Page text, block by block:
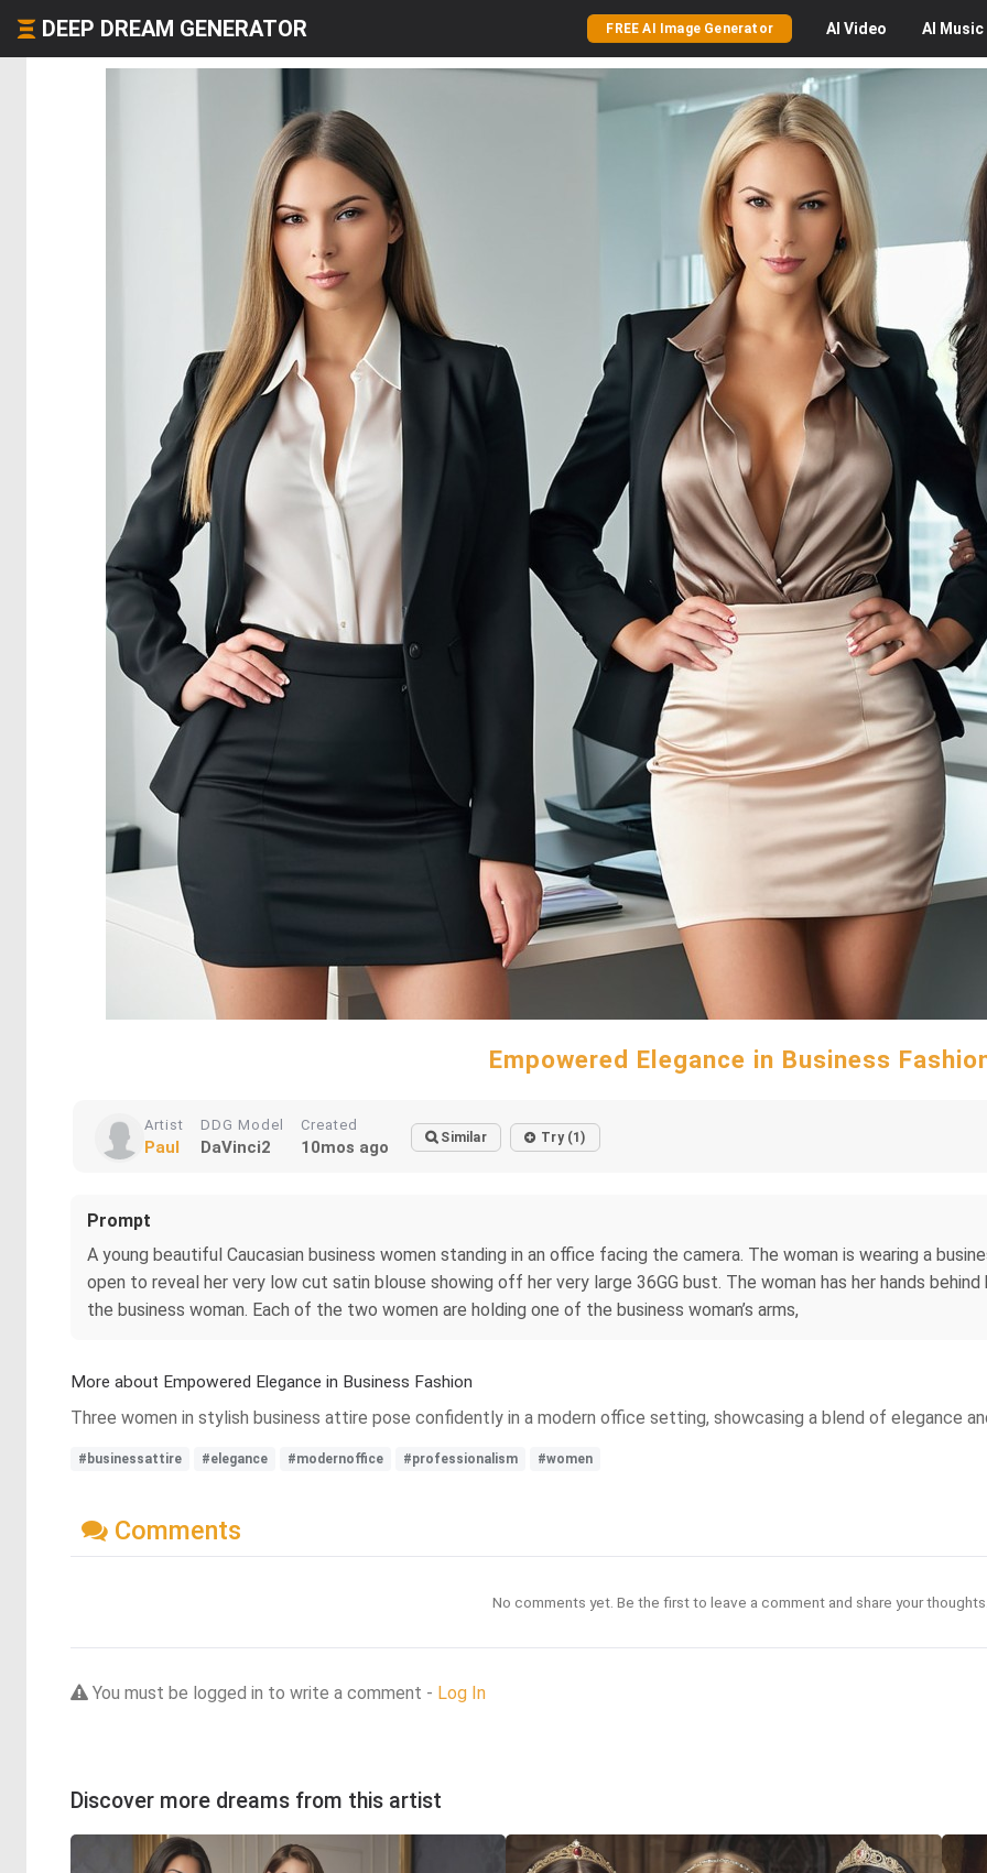
DEEP DREAM GENERATOR FREE AI Image Generator AI Video AI Music
Empowered Elegance in Business
Artist
Paul
DDG Model
DaVinci2
Created
10mos ago Similar Try (1)
Prompt
A young beautiful Caucasian business women standing in an office facing the camera. The woman is wearing a
open to reveal her very low cut satin blouse showing off her very large 36GG bust. The woman has her hands
the business woman. Each of the two women are holding one of the business woman’s arms,
More about Empowered Elegance in Business Fashion
Three women in stylish business attire pose confidently in a modern office setting, showcasing a blend of elegance
#businessattire #elegance #modernoffice #professionalism #women
Comments
No comments yet. Be the first to leave a comment and share your
You must be logged in to write a comment - Log In
Discover more dreams from this artist